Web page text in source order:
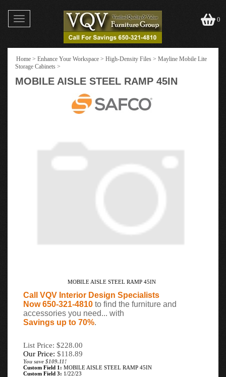
Toggle
navigation
0
Home > Enhance Your Workspace > High-Density Files > Mayline Mobile Lite
Storage Cabinets >
MOBILE AISLE STEEL RAMP 45IN
MOBILE AISLE STEEL RAMP 45IN
Call VQV Interior Design Specialists
Now 650-321-4810 to find the furniture and
accessories you need... with
Savings up to 70%.
List Price: $228.00
Our Price: $118.89
You save $109.11!
Custom Field 1: MOBILE AISLE STEEL RAMP 45IN
Custom Field 3: 1/22/23